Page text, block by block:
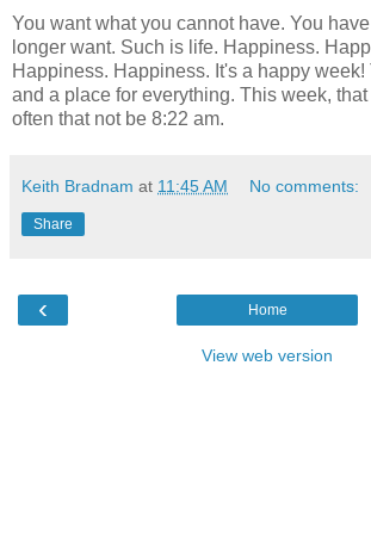
You want what you cannot have. You
longer want. Such is life. Happiness.
Happiness. Happiness. It's a happy week!
and a place for everything. This week,
often that not be 8:22 am.
Keith Bradnam at 11:45 AM No comments:
Share
‹ Home
View web version